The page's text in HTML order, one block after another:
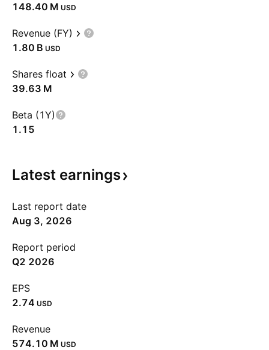
‪148.40 M‬ USD
Revenue (FY)
‪1.80 B‬ USD
Shares float
‪39.63 M‬
Beta (1Y)
1.15
Latest earnings
Last report date
Aug 3, 2026
Report period
Q2 2026
EPS
2.74 USD
Revenue
‪574.10 M‬ USD